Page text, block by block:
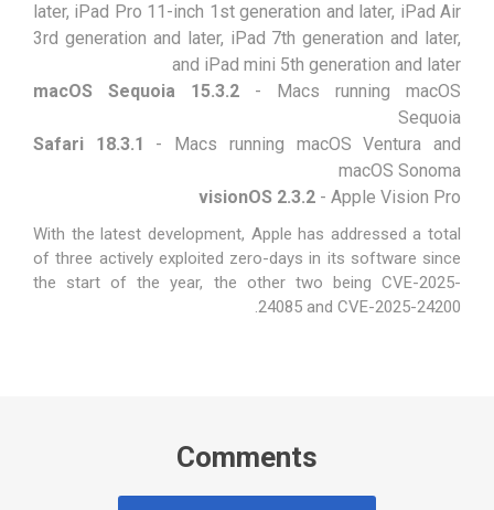
later, iPad Pro 11-inch 1st generation and later, iPad Air
3rd generation and later, iPad 7th generation and later,
and iPad mini 5th generation and later
macOS Sequoia 15.3.2 - Macs running macOS
Sequoia
Safari 18.3.1 - Macs running macOS Ventura and
macOS Sonoma
visionOS 2.3.2 - Apple Vision Pro
With the latest development, Apple has addressed a total
of three actively exploited zero-days in its software since
the start of the year, the other two being CVE-2025-
24085 and CVE-2025-24200
.
Comments